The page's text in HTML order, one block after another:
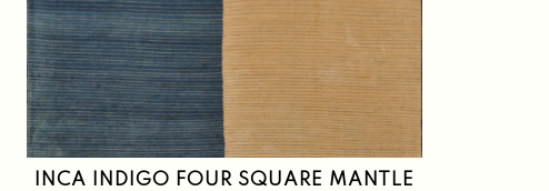
INCA INDIGO FOUR SQUARE MANTLE